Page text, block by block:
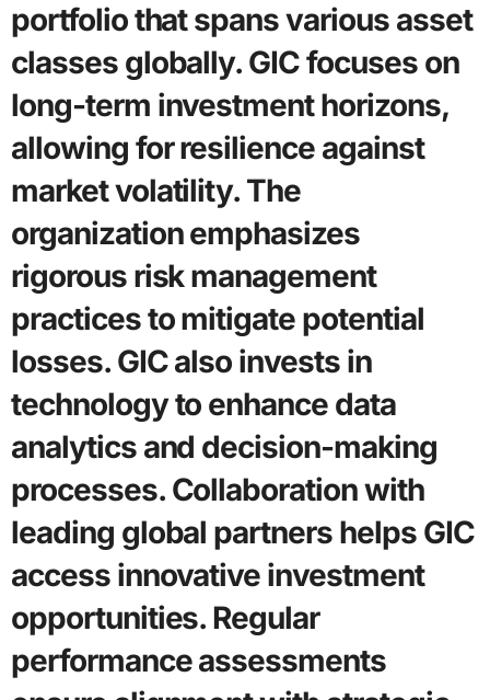
portfolio that spans various asset
classes globally. GIC focuses on
long-term investment horizons,
allowing for resilience against
market volatility. The
organization emphasizes
rigorous risk management
practices to mitigate potential
losses. GIC also invests in
technology to enhance data
analytics and decision-making
processes. Collaboration with
leading global partners helps GIC
access innovative investment
opportunities. Regular
performance assessments